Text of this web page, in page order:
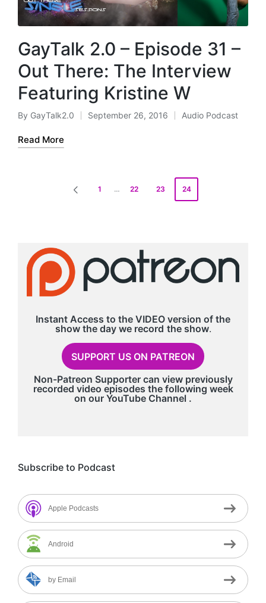
GayTalk 2.0 – Episode 31 –
Out There: The Interview
Featuring Kristine W
Posted
by
By GayTalk2.0 September 26, 2016
Posted
Audio Podcast
Read More
PREVIOUS
1 … 22 23 24
Instant Access to the VIDEO version of the
show the day we record the show.
SUPPORT US ON PATREON
Non-Patreon Supporter can view previously
recorded video episodes the following week
on our YouTube Channel .
Subscribe to Podcast
Apple Podcasts
Android
by Email